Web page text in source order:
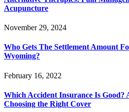
Acupuncture
November 29, 2024
Who Gets The Settlement Amount
Wyoming?
February 16, 2022
Which Accident Insurance Is Good?
Choosing the Right Cover